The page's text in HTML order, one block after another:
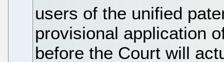
users of the unified
provisional application
before the Court will